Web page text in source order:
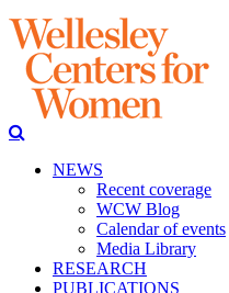
NEWS
Recent coverage
WCW Blog
Calendar of events
Media Library
RESEARCH
PUBLICATIONS